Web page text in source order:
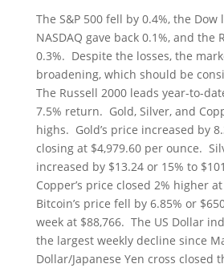
The S&P 500 fell by 0.4%, the Dow
NASDAQ gave back 0.1%, and the
0.3%. Despite the losses, the
broadening, which should be
The Russell 2000 leads year-to-
7.5% return. Gold, Silver, and
highs. Gold’s price increased by
closing at $4,979.60 per ounce.
increased by $13.24 or 15% to
Copper’s price closed 2% higher
Bitcoin’s price fell by 6.85% or
week at $88,766. The US Dollar
the largest weekly decline since
Dollar/Japanese Yen cross closed